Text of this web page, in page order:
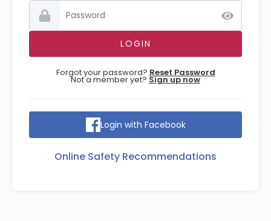
Forgot your password? Reset Password
Not a member yet? Sign up now
Login with Facebook
Online Safety Recommendations